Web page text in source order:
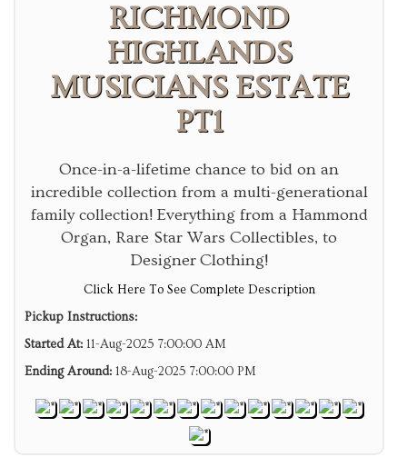
RICHMOND
HIGHLANDS
MUSICIANS ESTATE
PT1
Once-in-a-lifetime chance to bid on an
incredible collection from a multi-generational
family collection! Everything from a Hammond
Organ, Rare Star Wars Collectibles, to
Designer Clothing!
Click Here To See Complete Description
Pickup Instructions:
Started At: 11-Aug-2025 7:00:00 AM
Ending Around: 18-Aug-2025 7:00:00 PM